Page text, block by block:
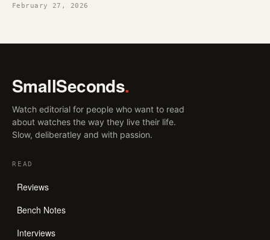
February 27, 2026
SmallSeconds.
Watch editorial for people who want to read
about watches the way they live their life.
Slow, deliberatley and with passion.
READ
Reviews
Bench Notes
Interviews